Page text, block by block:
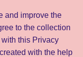
and improve the
to the collection
this Privacy
with the help